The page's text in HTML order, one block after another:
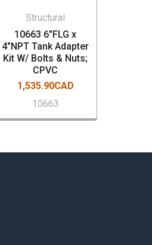
Structural
10663 6"FLG x
4"NPT Tank Adapter
Kit W/ Bolts & Nuts;
CPVC
1,535.90CAD
10663